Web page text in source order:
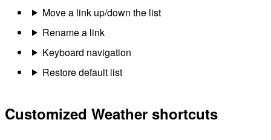
Move a link up/down the list
Rename a link
Keyboard navigation
Restore default list
Customized Weather shortcuts